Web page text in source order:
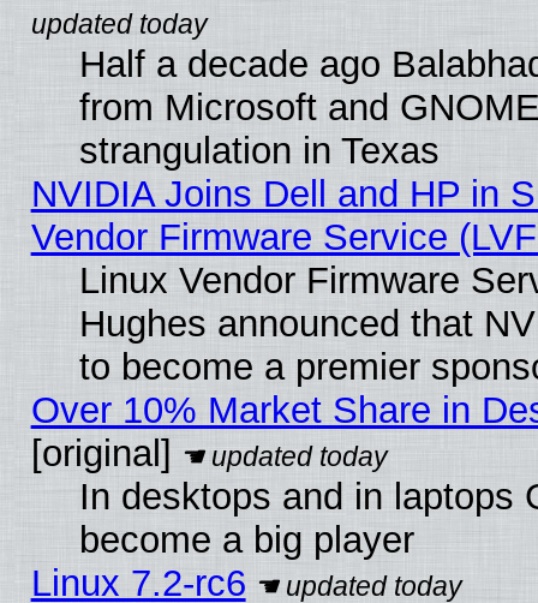
Half a decade ago
from Microsoft and
strangulation in Texas
NVIDIA Joins Dell and HP in
Vendor Firmware Service
Linux Vendor Firmware
Hughes announced that
to become a premier
Over 10% Market Share in
[original]
In desktops and in laptops
become a big player
Linux 7.2-rc6